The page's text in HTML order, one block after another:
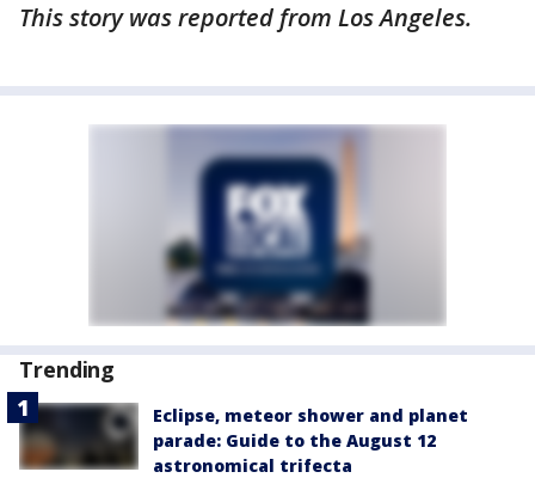
This story was reported from Los Angeles.
Trending
Eclipse, meteor shower and planet
parade: Guide to the August 12
astronomical trifecta